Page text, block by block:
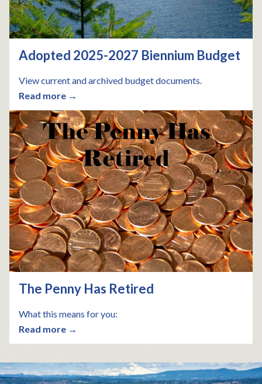
Adopted 2025-2027 Biennium Budget
View current and archived budget documents.
Read more →
The Penny Has Retired
What this means for you:
Read more →